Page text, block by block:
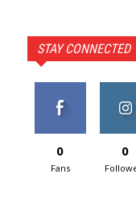
STAY CONNECTED
0
Fans
0